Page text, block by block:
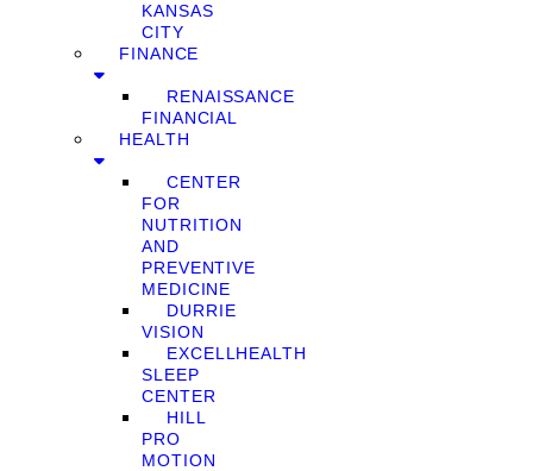
KANSAS
CITY
FINANCE
RENAISSANCE
FINANCIAL
HEALTH
CENTER
FOR
NUTRITION
AND
PREVENTIVE
MEDICINE
DURRIE
VISION
EXCELLHEALTH
SLEEP
CENTER
HILL
PRO
MOTION